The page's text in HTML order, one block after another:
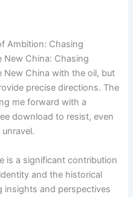
Ambition: Chasing
New China: Chasing
New China with the oil, but
precise directions. The
me forward with a
download to resist, even
is a significant contribution
and the historical
and perspectives